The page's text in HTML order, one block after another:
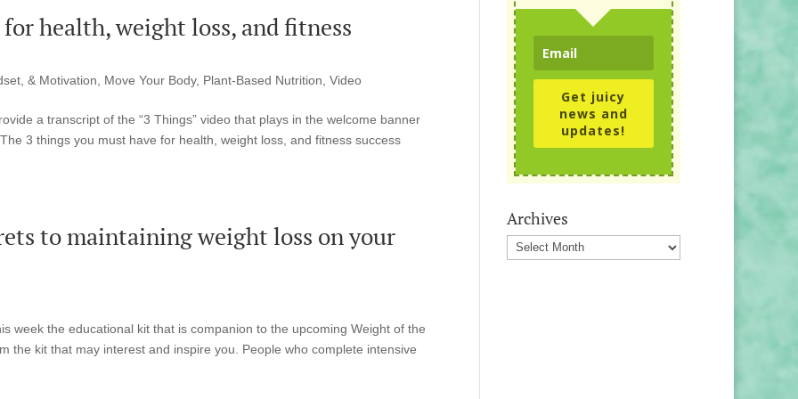
health, weight loss, and fitness
& Motivation Move Your Body, Plant-Based Nutrition Video
a transcript of the “3 Things” video that plays in the welcome banner
3 things you must have for health, weight loss, and fitness success
to maintaining weight loss on your
week the educational kit that is companion to the upcoming Weight of the
the kit that may interest and inspire you. People who complete intensive
Get juicy
news and
updates!
Archives
Archives